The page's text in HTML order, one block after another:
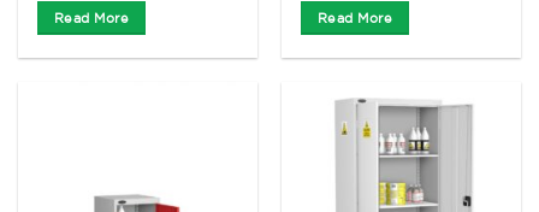
Read More Read More